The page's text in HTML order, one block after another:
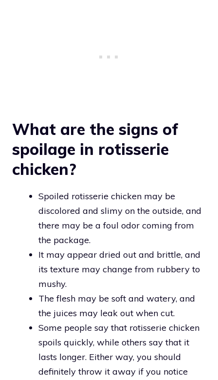
What are the signs of
spoilage in rotisserie
chicken?
Spoiled rotisserie chicken may be
discolored and slimy on the outside, and
there may be a foul odor coming from
the package.
It may appear dried out and brittle, and
its texture may change from rubbery to
mushy.
The flesh may be soft and watery, and
the juices may leak out when cut.
Some people say that rotisserie chicken
spoils quickly, while others say that it
lasts longer. Either way, you should
definitely throw it away if you notice